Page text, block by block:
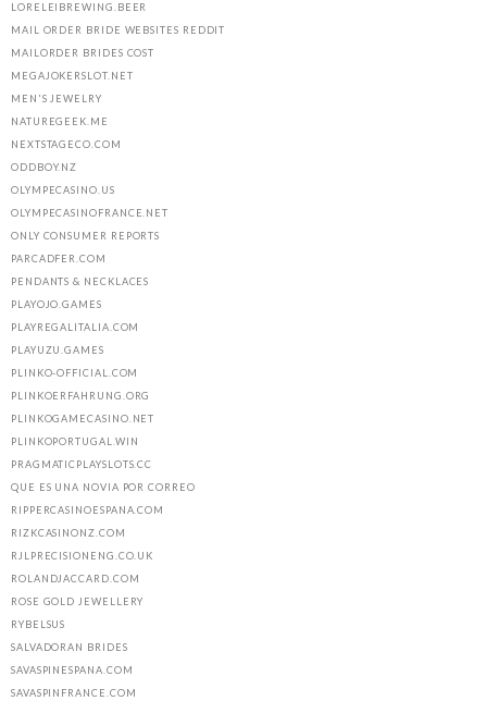
LORELEIBREWING.BEER
MAIL ORDER BRIDE WEBSITES REDDIT
MAILORDER BRIDES COST
MEGAJOKERSLOT.NET
MEN'S JEWELRY
NATUREGEEK.ME
NEXTSTAGECO.COM
ODDBOY.NZ
OLYMPECASINO.US
OLYMPECASINOFRANCE.NET
ONLY CONSUMER REPORTS
PARCADFER.COM
PENDANTS & NECKLACES
PLAYOJO.GAMES
PLAYREGALITALIA.COM
PLAYUZU.GAMES
PLINKO-OFFICIAL.COM
PLINKOERFAHRUNG.ORG
PLINKOGAMECASINO.NET
PLINKOPORTUGAL.WIN
PRAGMATICPLAYSLOTS.CC
QUE ES UNA NOVIA POR CORREO
RIPPERCASINOESPANA.COM
RIZKCASINONZ.COM
RJLPRECISIONENG.CO.UK
ROLANDJACCARD.COM
ROSE GOLD JEWELLERY
RYBELSUS
SALVADORAN BRIDES
SAVASPINESPANA.COM
SAVASPINFRANCE.COM